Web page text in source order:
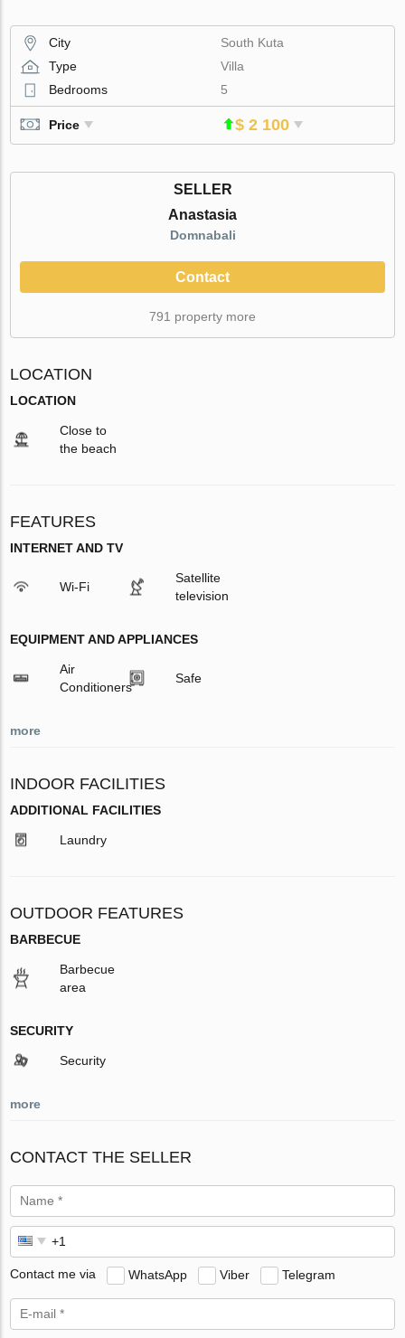
City
South Kuta
Type
Villa
Bedrooms
5
Price $ 2 100
SELLER
Anastasia
Domnabali
Contact
791 property more
LOCATION
LOCATION
Close to
the beach
FEATURES
INTERNET AND TV
Wi-Fi
Satellite
television
EQUIPMENT AND APPLIANCES
Air
Conditioners
Safe
more
INDOOR FACILITIES
ADDITIONAL FACILITIES
Laundry
OUTDOOR FEATURES
BARBECUE
Barbecue
area
SECURITY
Security
more
CONTACT THE SELLER
Contact me via WhatsApp Viber Telegram